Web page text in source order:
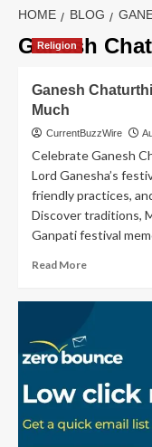
HOME BLOG
Ganesh
Religion
Ganesh
Much
CurrentBuzzWire
Celebrate Ganesh
Lord Ganesha’s
friendly practices,
Discover traditions,
Ganpati festival
Read MoreRead
Why
This
Festival
Means
So